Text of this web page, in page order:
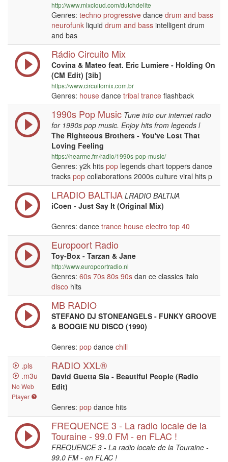
http://www.mixcloud.com/dutchdelite
Genres: techno progressive dance drum and bass
neurofunk liquid drum and bass intelligent drum
and bas
Rádio Circuito Mix
Covina & Mateo feat. Eric Lumiere - Holding On
(CM Edit) [3ib]
https://www.circuitomix.com.br
Genres: house dance tribal trance flashback
1990s Pop Music Tune into our internet radio
for 1990s pop music. Enjoy hits from legends l
The Righteous Brothers - You've Lost That
Loving Feeling
https://hearme.fm/radio/1990s-pop-music/
Genres: y2k hits pop legends chart toppers dance
tracks pop collaborations 2000s culture viral hits p
LRADIO BALTIJA LRADIO BALTIJA
iCoen - Just Say It (Original Mix)
Genres: dance trance house electro top 40
Europoort Radio
Toy-Box - Tarzan & Jane
http://www.europoortradio.nl
Genres: 60s 70s 80s 90s dan ce classics italo
disco hits
MB RADIO
STEFANO DJ STONEANGELS - FUNKY GROOVE
& BOOGIE NU DISCO (1990)
Genres: pop dance chill
.pls
.m3u
No Web
Player
RADIO XXL®
David Guetta Sia - Beautiful People (Radio
Edit)
Genres: pop dance hits
FREQUENCE 3 - La radio locale de la
Touraine - 99.0 FM - en FLAC !
FREQUENCE 3 - La radio locale de la Touraine -
99.0 FM - en FLAC !